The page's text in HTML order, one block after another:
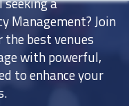
Management? Join
thebest venues
with powerful,
to enhance your